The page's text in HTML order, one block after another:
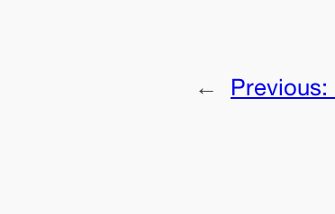
← Previous: